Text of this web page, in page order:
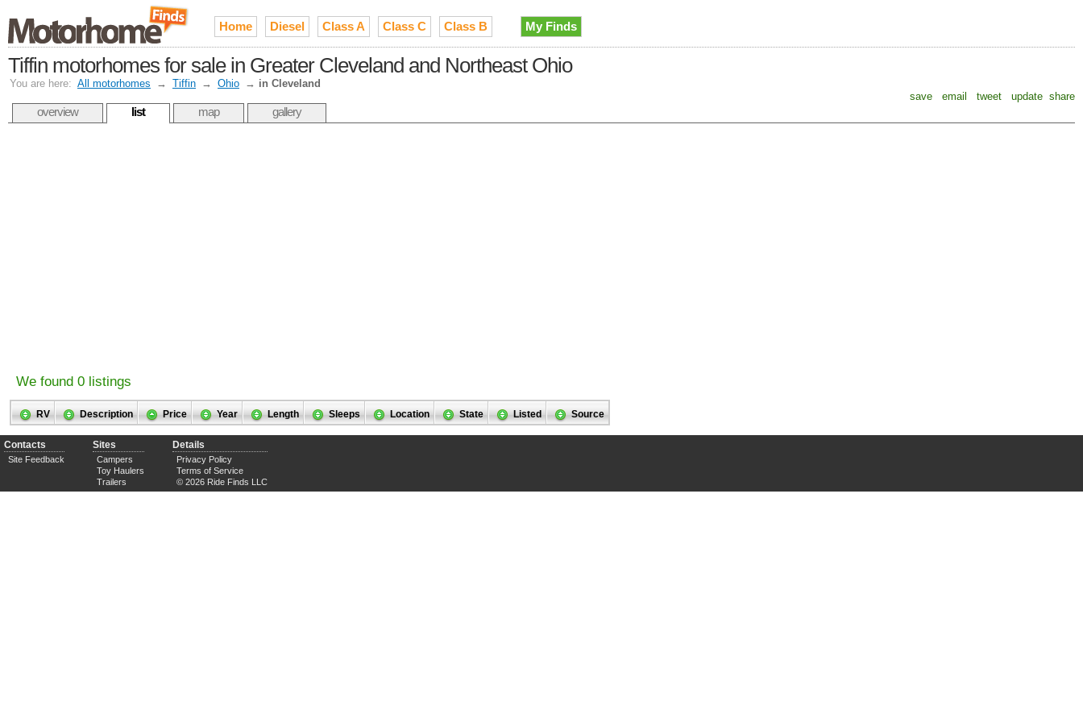
Home Diesel Class A Class C Class B My Finds
Tiffin motorhomes for sale in Greater Cleveland and Northeast Ohio
You are here: All motorhomes → Tiffin → Ohio → in Cleveland
save
email tweet update share
overview list map gallery
We found 0 listings
RV Description Price Year Length Sleeps Location State Listed Source
Contacts
Site Feedback
Sites
Campers
Toy Haulers
Trailers
Details
Privacy Policy
Terms of Service
© 2026 Ride Finds LLC